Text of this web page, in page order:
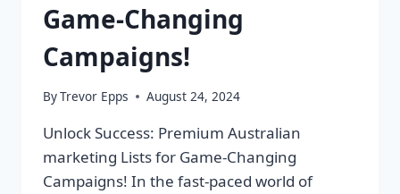
Game-Changing
Campaigns!
ByTrevor Epps August 24, 2024
Unlock Success: Premium Australian
marketing Lists for Game-Changing
Campaigns! In the fast-paced world of